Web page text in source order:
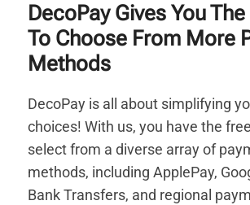
DecoPay Gives You
To Choose From More
Methods
DecoPay is all about simplifying
choices! With us, you have the
select from a diverse array of
methods, including ApplePay,
Bank Transfers, and regional